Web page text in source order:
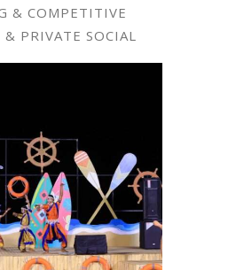
& COMPETITIVE
& PRIVATE SOCIAL